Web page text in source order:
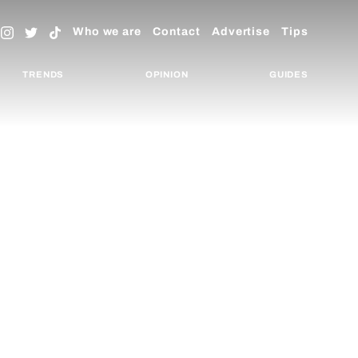
Who we are Contact Advertise Tips
TRENDS OPINION GUIDES